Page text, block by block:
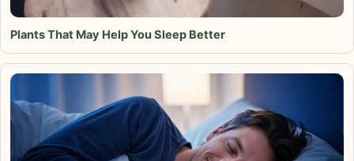
Plants That May Help You Sleep Better